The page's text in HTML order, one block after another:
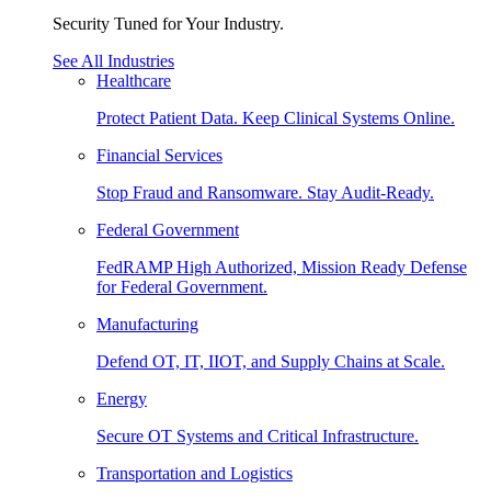
Security Tuned for Your Industry.
See All Industries
Healthcare
Protect Patient Data. Keep Clinical Systems Online.
Financial Services
Stop Fraud and Ransomware. Stay Audit-Ready.
Federal Government
FedRAMP High Authorized, Mission Ready Defense
for Federal Government.
Manufacturing
Defend OT, IT, IIOT, and Supply Chains at Scale.
Energy
Secure OT Systems and Critical Infrastructure.
Transportation and Logistics